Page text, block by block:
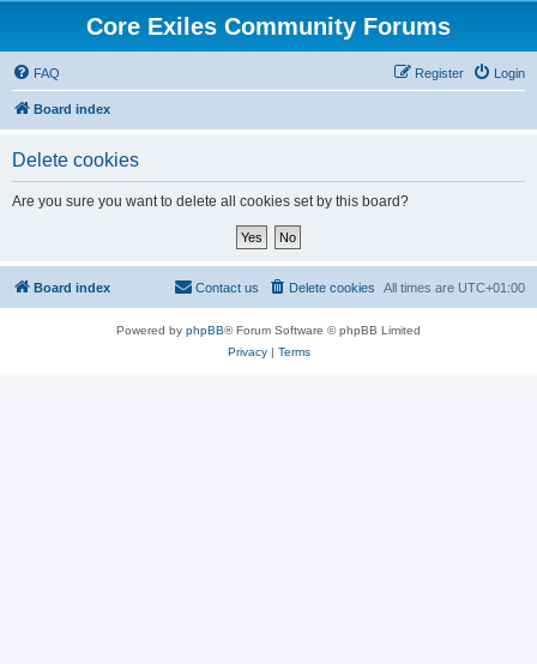
Core Exiles Community Forums
FAQ Login
Register
Board index
Delete cookies
Are you sure you want to delete all cookies set by this board?
Board index All times are UTC+01:00
Delete cookies
Contact us
Powered by phpBB® Forum Software © phpBB Limited
Privacy| Terms